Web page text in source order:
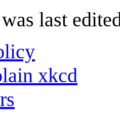
last
xkcd